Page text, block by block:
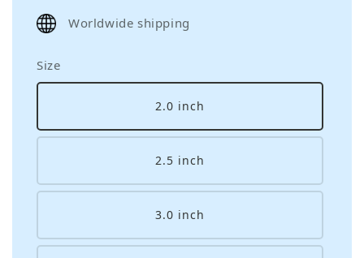
price
Worldwide shipping
Size
2.0 inch
2.5 inch
3.0 inch